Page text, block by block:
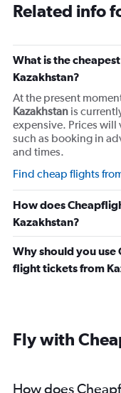
Related info
What is the
Kazakhstan?
At the present
Kazakhstan is
expensive. Prices
such as booking in
and times.
Find cheap flights
How does
Kazakhstan?
Why should you
flight tickets from
Fly with
How does